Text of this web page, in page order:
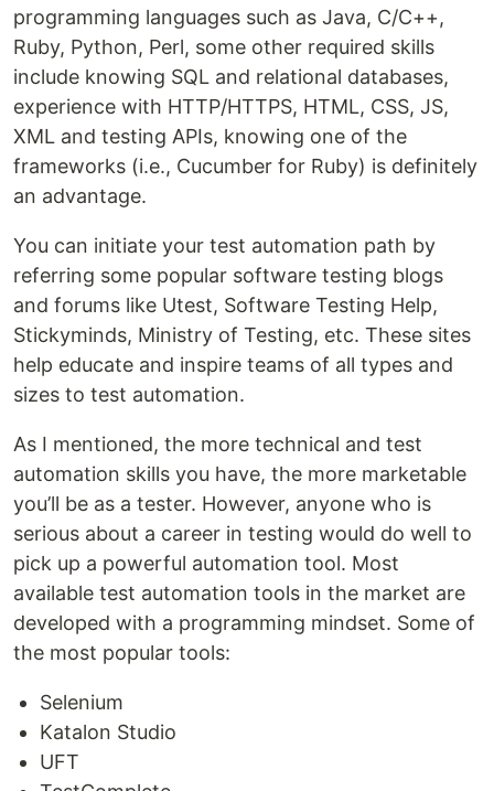
programming languages such as Java, C/C++,
Ruby, Python, Perl, some other required skills
include knowing SQL and relational databases,
experience with HTTP/HTTPS, HTML, CSS, JS,
XML and testing APIs, knowing one of the
frameworks (i.e., Cucumber for Ruby) is definitely
an advantage.
You can initiate your test automation path by
referring some popular software testing blogs
and forums like Utest, Software Testing Help,
Stickyminds, Ministry of Testing, etc. These sites
help educate and inspire teams of all types and
sizes to test automation.
As I mentioned, the more technical and test
automation skills you have, the more marketable
you’ll be as a tester. However, anyone who is
serious about a career in testing would do well to
pick up a powerful automation tool. Most
available test automation tools in the market are
developed with a programming mindset. Some of
the most popular tools:
Selenium
Katalon Studio
UFT